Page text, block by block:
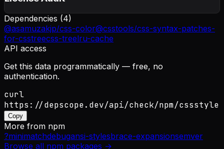
Dependencies (4)
@asamuzakjp/css-color@csstools/css-syntax-patches-
for-csstreecss-treelru-cache
API access
Get this data programmatically — free, no
authentication.
curl
https://depscope.dev/api/check/npm/cssstyle
Copy
More from npm
?minimatchdebugansi-stylesbrace-expansionsemver
Browse all npm packages →